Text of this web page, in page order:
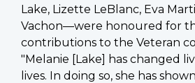
Lake, Lizette LeBlanc, Eva
Vachon—were honoured for
contributions to the Veteran
"Melanie [Lake] has changed
lives. In doing so, she has